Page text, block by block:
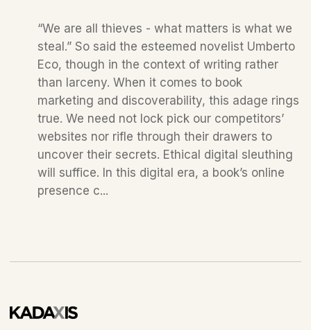
“We are all thieves - what matters is what we
steal.” So said the esteemed novelist Umberto
Eco, though in the context of writing rather
than larceny. When it comes to book
marketing and discoverability, this adage rings
true. We need not lock pick our competitors’
websites nor rifle through their drawers to
uncover their secrets. Ethical digital sleuthing
will suffice. In this digital era, a book’s online
presence c...